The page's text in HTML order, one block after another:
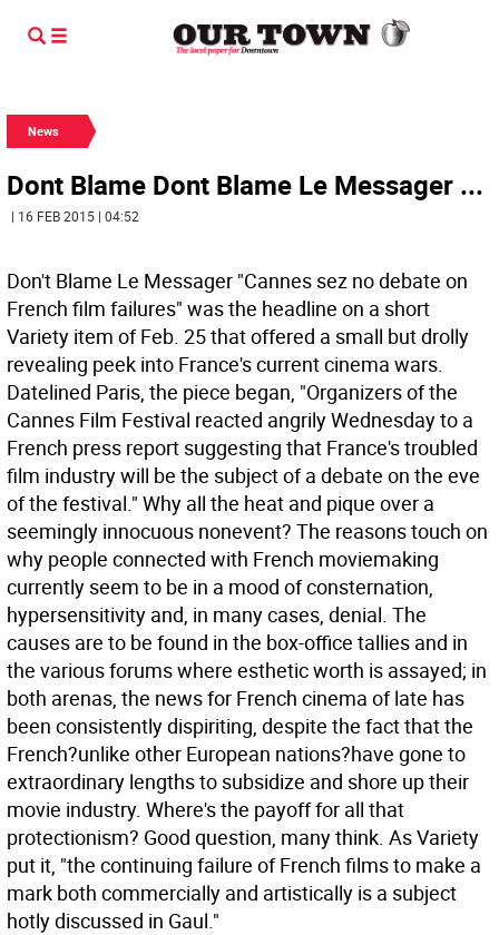
News
Dont Blame Dont Blame Le Messager ...
| 16 FEB 2015 | 04:52
Don't Blame Le Messager "Cannes sez no debate on
French film failures" was the headline on a short
Variety item of Feb. 25 that offered a small but drolly
revealing peek into France's current cinema wars.
Datelined Paris, the piece began, "Organizers of the
Cannes Film Festival reacted angrily Wednesday to a
French press report suggesting that France's troubled
film industry will be the subject of a debate on the eve
of the festival." Why all the heat and pique over a
seemingly innocuous nonevent? The reasons touch on
why people connected with French moviemaking
currently seem to be in a mood of consternation,
hypersensitivity and, in many cases, denial. The
causes are to be found in the box-office tallies and in
the various forums where esthetic worth is assayed; in
both arenas, the news for French cinema of late has
been consistently dispiriting, despite the fact that the
French?unlike other European nations?have gone to
extraordinary lengths to subsidize and shore up their
movie industry. Where's the payoff for all that
protectionism? Good question, many think. As Variety
put it, "the continuing failure of French films to make a
mark both commercially and artistically is a subject
hotly discussed in Gaul."